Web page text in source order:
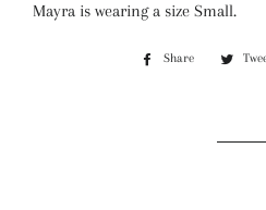
Mayra is wearing a size Small.
Share
Share